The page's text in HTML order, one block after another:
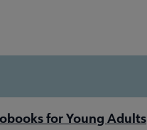
for Young Adults